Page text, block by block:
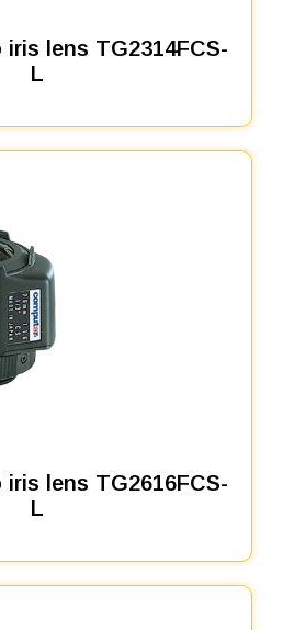
lens TG2314FCS-
L
lens TG2616FCS-
L